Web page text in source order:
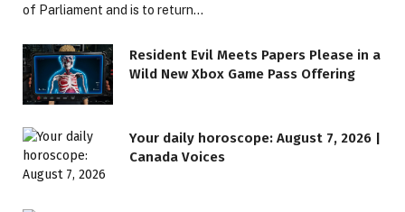
of Parliament and is to return…
Resident Evil Meets Papers Please in a
Wild New Xbox Game Pass Offering
Your daily horoscope: August 7, 2026 |
Canada Voices